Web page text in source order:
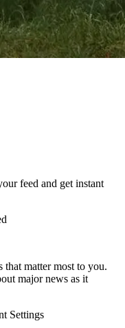
feed and get instant
that matter most to you.
major news as it
Settings